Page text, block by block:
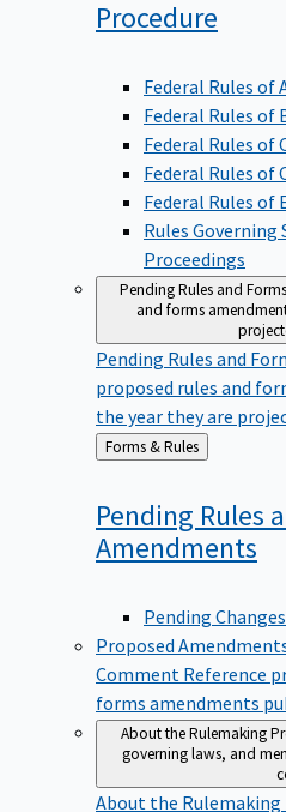
Procedure
Federal Rules of
Federal Rules of
Federal Rules of
Federal Rules of
Federal Rules of
Rules Governing
Proceedings
Pending Rules and
and forms
Pending Rules and
proposed rules and
the year they are
Back
to
Forms & Rules
Pending Rules
Amendments
Pending
Proposed
Comment Reference
forms amendments
About the Rulemaking
governing laws, and
About the Rulemaking